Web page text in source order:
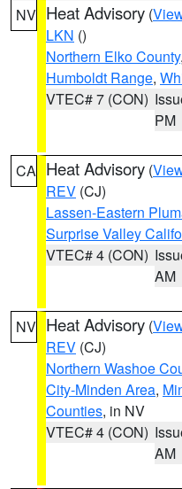
NV Heat Advisory (
LKN ()
Northern Elko County,
Humboldt Range,
VTEC# 7 (CON)
PM
CA Heat Advisory (
REV (CJ)
Lassen-Eastern
Surprise Valley
VTEC# 4 (CON)
AM
NV Heat Advisory (
REV (CJ)
Northern Washoe
City-Minden Area,
Counties, in NV
VTEC# 4 (CON)
AM